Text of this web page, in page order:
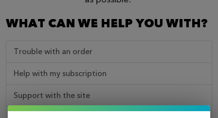
WHAT CAN WE HELP YOU WITH?
Trouble with an order
Help with my subscription
Support with the site